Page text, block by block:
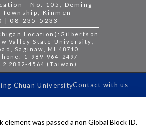
- No. 105, Deming
Township, Kinmen
| 08-235-5233
Location):Gilbertson
Valley State University,
Saginaw, MI 48710
1-989-964-2497
2 2882-4564 (Taiwan)
Chuan UniversityContact with us
element was passed a non Global Block ID.